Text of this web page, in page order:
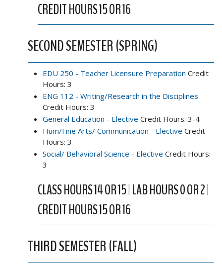
CREDIT HOURS 15 OR 16
SECOND SEMESTER (SPRING)
EDU 250 - Teacher Licensure Preparation Credit
Hours: 3
ENG 112 - Writing/Research in the Disciplines
Credit Hours: 3
General Education - Elective Credit Hours: 3-4
Hum/Fine Arts/ Communication - Elective Credit
Hours: 3
Social/ Behavioral Science - Elective Credit Hours:
3
CLASS HOURS 14 OR 15 | LAB HOURS 0 OR 2 |
CREDIT HOURS 15 OR 16
THIRD SEMESTER (FALL)